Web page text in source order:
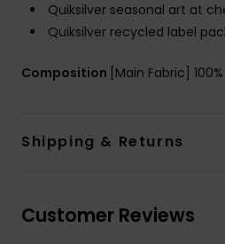
Quiksilver seasonal art at
Quiksilver recycled label
Composition [Main Fabric]
Shipping & Returns
Customer Reviews